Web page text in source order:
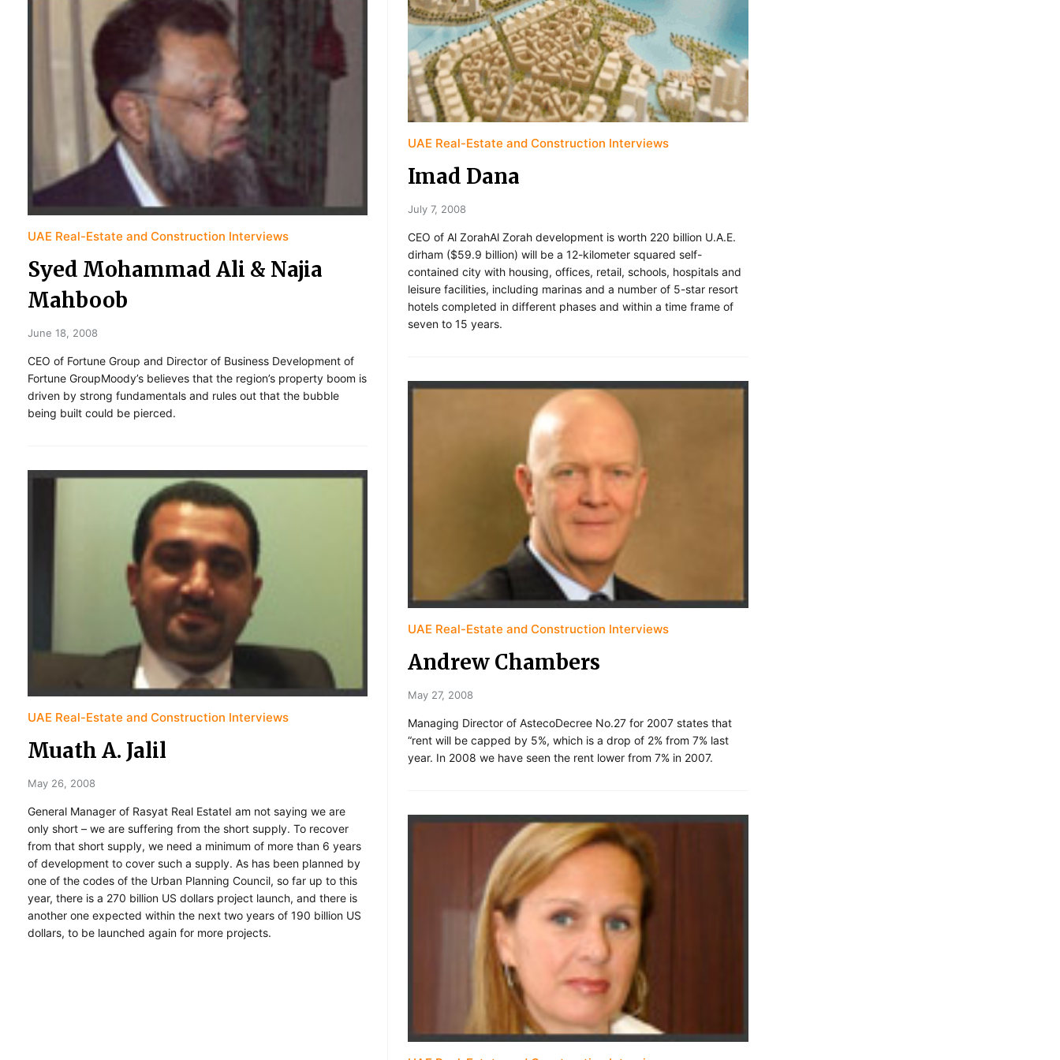
UAE Real-Estate and Construction Interviews
Syed Mohammad Ali & Najia
Mahboob
June 18, 2008
CEO of Fortune Group and Director of Business Development of
Fortune GroupMoody’s believes that the region’s property boom is
driven by strong fundamentals and rules out that the bubble
being built could be pierced.
UAE Real-Estate and Construction Interviews
Muath A. Jalil
May 26, 2008
General Manager of Rasyat Real EstateI am not saying we are
only short – we are suffering from the short supply. To recover
from that short supply, we need a minimum of more than 6 years
of development to cover such a supply. As has been planned by
one of the codes of the Urban Planning Council, so far up to this
year, there is a 270 billion US dollars project launch, and there is
another one expected within the next two years of 190 billion US
dollars, to be launched again for more projects.
UAE Real-Estate and Construction Interviews
Imad Dana
July 7, 2008
CEO of Al ZorahAl Zorah development is worth 220 billion U.A.E.
dirham ($59.9 billion) will be a 12-kilometer squared self-
contained city with housing, offices, retail, schools, hospitals and
leisure facilities, including marinas and a number of 5-star resort
hotels completed in different phases and within a time frame of
seven to 15 years.
UAE Real-Estate and Construction Interviews
Andrew Chambers
May 27, 2008
Managing Director of AstecoDecree No.27 for 2007 states that
“rent will be capped by 5%, which is a drop of 2% from 7% last
year. In 2008 we have seen the rent lower from 7% in 2007.